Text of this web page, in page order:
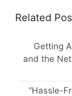
Related
Getting
and the
“Hassle-